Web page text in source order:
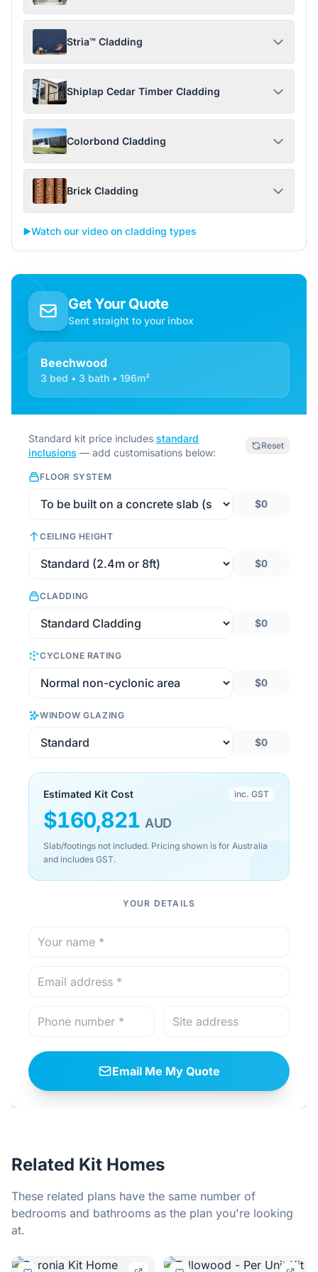
Stria™ Cladding
Shiplap Cedar Timber Cladding
Colorbond Cladding
Brick Cladding
▶️Watch our video on cladding types
Get Your Quote
Sent straight to your inbox
Beechwood
3 bed • 3 bath • 196m²
Standard kit price includes standard
inclusions — add customisations below:
Reset
FLOOR SYSTEM
$0
CEILING HEIGHT
$0
CLADDING
$0
CYCLONE RATING
$0
WINDOW GLAZING
$0
Estimated Kit Cost inc. GST
$160,821 AUD
Slab/footings not included. Pricing shown is for Australia
and includes GST.
YOUR DETAILS
Email Me My Quote
Related Kit Homes
These related plans have the same number of
bedrooms and bathrooms as the plan you're looking
at.